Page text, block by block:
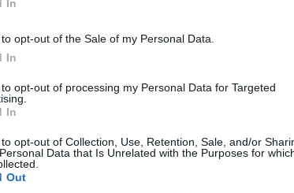
In
opt-out of the Sale of my Personal Data.
In
opt-out of processing my Personal Data for Targeted
In
opt-out of Collection, Use, Retention, Sale, and/or
Data that Is Unrelated with the Purposes for
Out